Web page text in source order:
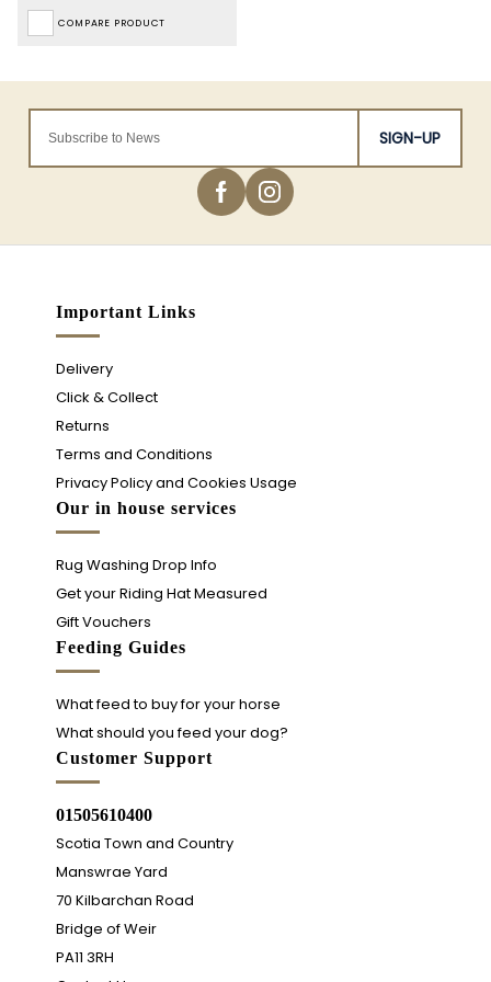
COMPARE PRODUCT
SIGN-UP
Important Links
Delivery
Click & Collect
Returns
Terms and Conditions
Privacy Policy and Cookies Usage
Our in house services
Rug Washing Drop Info
Get your Riding Hat Measured
Gift Vouchers
Feeding Guides
What feed to buy for your horse
What should you feed your dog?
Customer Support
01505610400
Scotia Town and Country
Manswrae Yard
70 Kilbarchan Road
Bridge of Weir
PA11 3RH